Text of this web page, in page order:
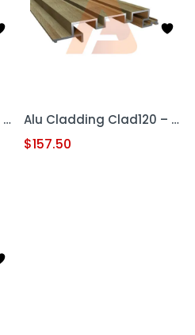
Alu Cladding Clad120 – Woodgrain Teak (Aluminum Cladding Panel) Alu Cladding Clad120 – Woodgrain White Oak (Aluminum Cladding Panel)
$157.50